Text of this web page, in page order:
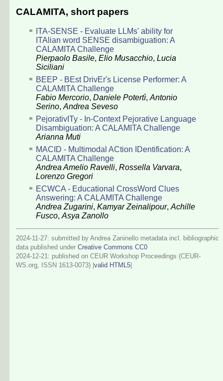
CALAMITA, short papers
ITA-SENSE - Evaluate LLMs' ability for
ITAlian word SENSE disambiguation: A
CALAMITA Challenge
Pierpaolo Basile, Elio Musacchio, Lucia
Siciliani
BEEP - BEst DrivEr's License Performer: A
CALAMITA Challenge
Fabio Mercorio, Daniele Potertì, Antonio
Serino, Andrea Seveso
PejorativITy - In-Context Pejorative Language
Disambiguation: A CALAMITA Challenge
Arianna Muti
MACID - Multimodal ACtion IDentification: A
CALAMITA Challenge
Andrea Amelio Ravelli, Rossella Varvara,
Lorenzo Gregori
ECWCA - Educational CrossWord Clues
Answering: A CALAMITA Challenge
Andrea Zugarini, Kamyar Zeinalipour, Achille
Fusco, Asya Zanollo
2024-11-27: submitted by Andrea Zaninello metadata incl. bibliographic
data published under Creative Commons CC0
2024-12-21 : published on CEUR Workshop Proceedings (CEUR-
WS.org, ISSN 1613-0073) |valid HTML5|